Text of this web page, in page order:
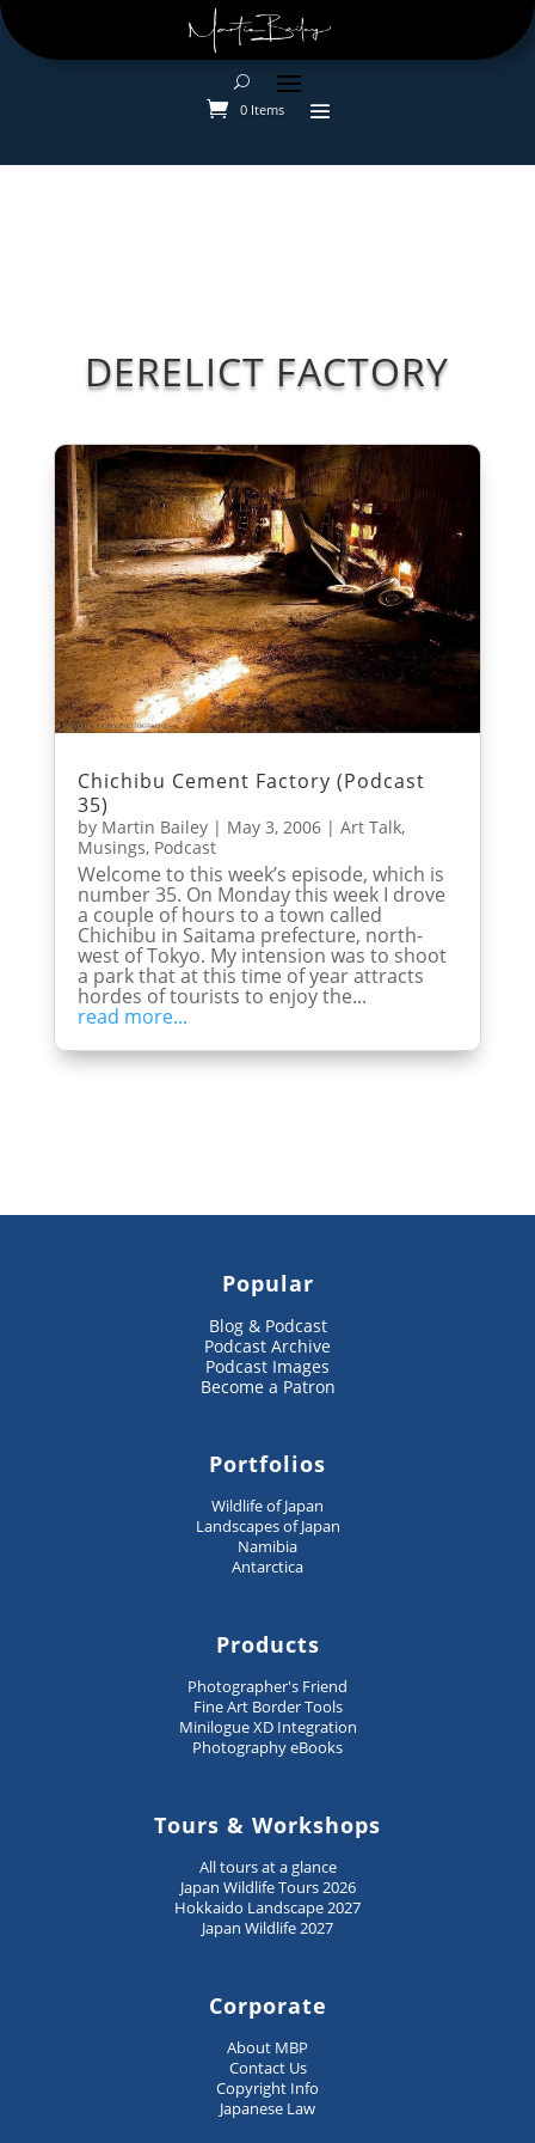
0 Items
DERELICT FACTORY
Chichibu Cement Factory (Podcast
35)
by Martin Bailey| May 3, 2006| Art Talk,
Musings, Podcast
Welcome to this week’s episode, which is
number 35. On Monday this week I drove
a couple of hours to a town called
Chichibu in Saitama prefecture, north-
west of Tokyo. My intension was to shoot
a park that at this time of year attracts
hordes of tourists to enjoy the...
read more...
Popular
Blog & Podcast
Podcast Archive
Podcast Images
Become a Patron
Portfolios
Wildlife of Japan
Landscapes of Japan
Namibia
Antarctica
Products
Photographer's Friend
Fine Art Border Tools
Minilogue XD Integration
Photography eBooks
Tours & Workshops
All tours at a glance
Japan Wildlife Tours 2026
Hokkaido Landscape 2027
Japan Wildlife 2027
Corporate
About MBP
Contact Us
Copyright Info
Japanese Law